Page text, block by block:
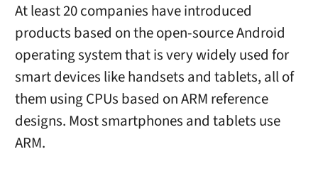
At least 20 companies have introduced
products based on the open-source Android
operating system that is very widely used for
smart devices like handsets and tablets, all of
them using CPUs based on ARM reference
designs. Most smartphones and tablets use
ARM.